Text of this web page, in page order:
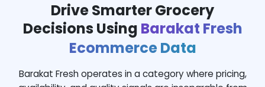
Drive Smarter Grocery
Decisions Using Barakat Fresh
Ecommerce Data
Barakat Fresh operates in a category where pricing,